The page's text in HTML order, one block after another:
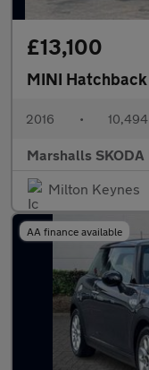
£13,100
MINI Hatchback
2016 •
Marshalls
Milton Keynes
AA finance available